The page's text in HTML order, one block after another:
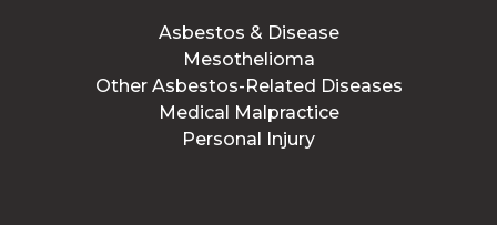
Asbestos & Disease
Mesothelioma
Other Asbestos-Related Diseases
Medical Malpractice
Personal Injury